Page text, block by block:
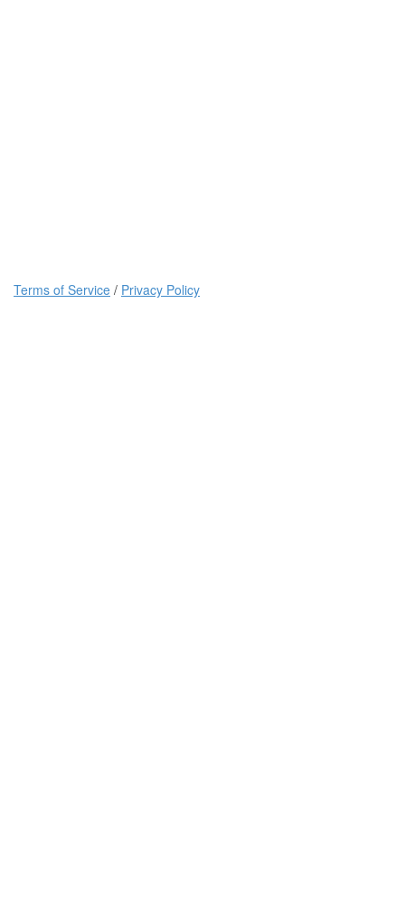
Terms of Service / Privacy Policy